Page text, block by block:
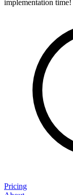
implementation time!
Pricing